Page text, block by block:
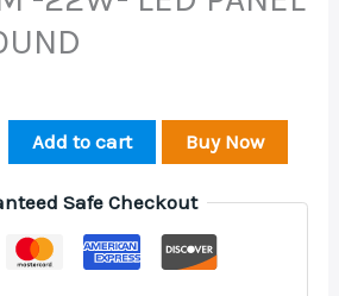
Add to cart Buy Now
Safe Checkout